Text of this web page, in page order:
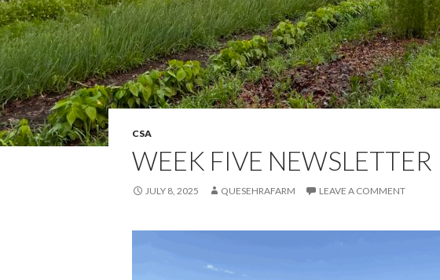
CSA
WEEK FIVE NEWSLETTER
JULY 8, 2025 QUESEHRAFARM LEAVE A COMMENT